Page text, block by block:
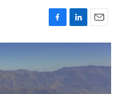
F
a
b
o
L
i
E
m
i